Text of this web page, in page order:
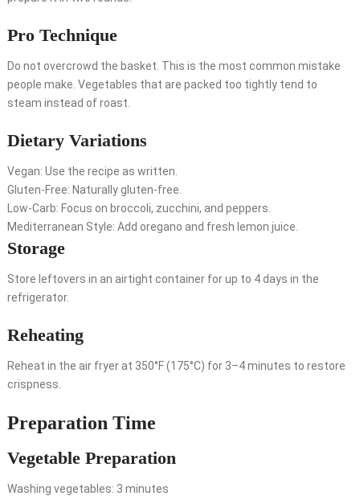
Pro Technique
Do not overcrowd the basket. This is the most common mistake
people make. Vegetables that are packed too tightly tend to
steam instead of roast.
Dietary Variations
Vegan: Use the recipe as written.
Gluten-Free: Naturally gluten-free.
Low-Carb: Focus on broccoli, zucchini, and peppers.
Mediterranean Style: Add oregano and fresh lemon juice.
Storage
Store leftovers in an airtight container for up to 4 days in the
refrigerator.
Reheating
Reheat in the air fryer at 350°F (175°C) for 3–4 minutes to restore
crispness.
Preparation Time
Vegetable Preparation
Washing vegetables: 3 minutes